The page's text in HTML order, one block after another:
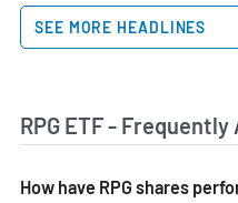
SEE MORE HEADLINES
RPG ETF -
How have RPG shares